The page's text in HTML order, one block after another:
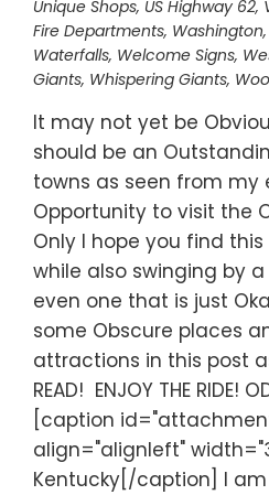
Unique Shops, US Highway 62,
Fire Departments, Washington,
Waterfalls, Welcome Signs,
Giants, Whispering Giants,
It may not yet be
should be an
towns as seen from my
Opportunity to visit the
Only I hope you find
while also swinging by
even one that is just
some Obscure places
attractions in this post as
READ! ENJOY THE RIDE!
[caption
align="alignleft"
Kentucky[/caption] I